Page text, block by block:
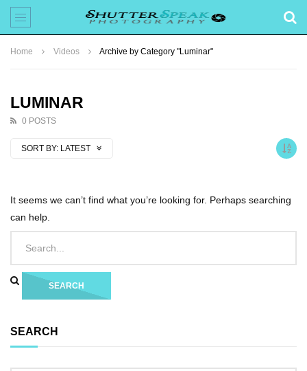
Home Videos Archive by Category "Luminar"
LUMINAR
0 POSTS
SORT BY: LATEST
It seems we can’t find what you’re looking for. Perhaps searching
can help.
SEARCH